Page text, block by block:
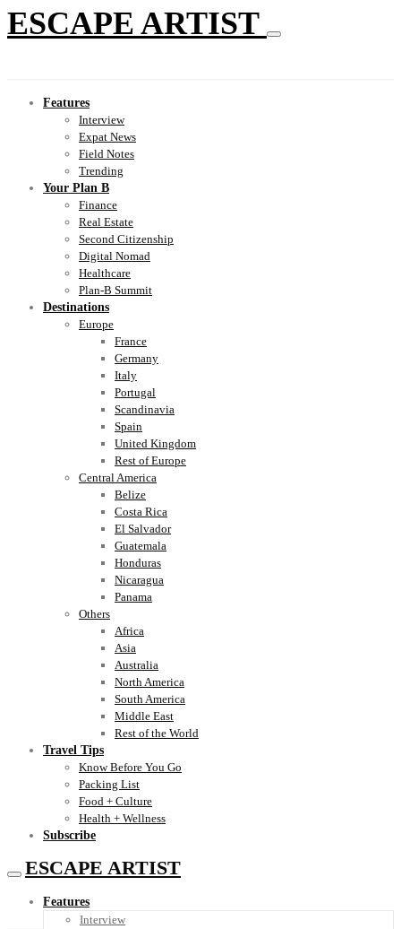
ESCAPE ARTIST
Features
Interview
Expat News
Field Notes
Trending
Your Plan B
Finance
Real Estate
Second Citizenship
Digital Nomad
Healthcare
Plan-B Summit
Destinations
Europe
France
Germany
Italy
Portugal
Scandinavia
Spain
United Kingdom
Rest of Europe
Central America
Belize
Costa Rica
El Salvador
Guatemala
Honduras
Nicaragua
Panama
Others
Africa
Asia
Australia
North America
South America
Middle East
Rest of the World
Travel Tips
Know Before You Go
Packing List
Food + Culture
Health + Wellness
Subscribe
ESCAPE ARTIST
Features
Interview